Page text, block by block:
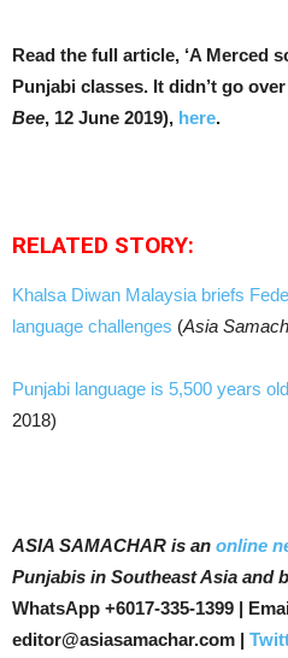
Read the full article, ‘A Merced
Punjabi classes. It didn’t go over
Bee, 12 June 2019), here.
RELATED STORY:
Khalsa Diwan Malaysia briefs
language challenges (Asia
Punjabi language is 5,500 years old
2018)
ASIA SAMACHAR is an online
Punjabis in Southeast Asia and
WhatsApp +6017-335-1399 |
editor@asiasamachar.com |